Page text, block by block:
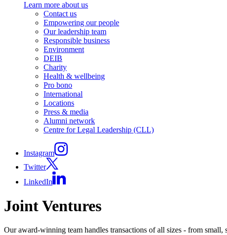
Learn more about us
Contact us
Empowering our people
Our leadership team
Responsible business
Environment
DEIB
Charity
Health & wellbeing
Pro bono
International
Locations
Press & media
Alumni network
Centre for Legal Leadership (CLL)
Instagram
Twitter
LinkedIn
Joint Ventures
Our award-winning team handles transactions of all sizes - from